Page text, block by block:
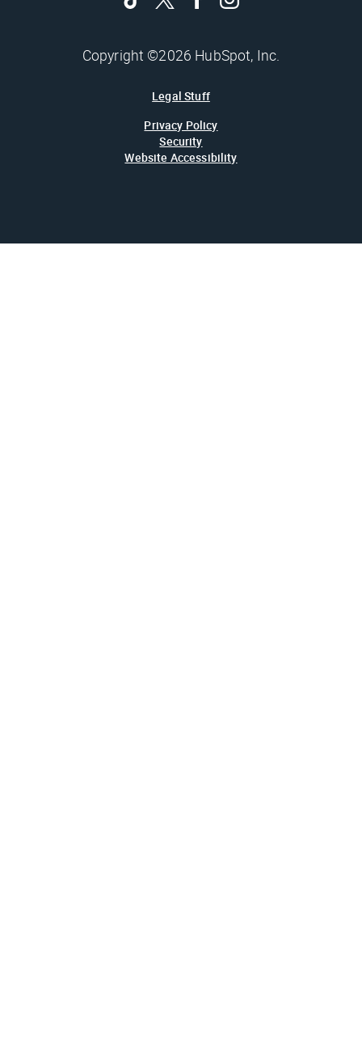
Copyright ©2026 HubSpot, Inc.
Legal Stuff
Privacy Policy
Security
Website Accessibility